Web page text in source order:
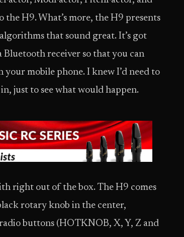
the H9. What’s more, the H9 presents
that sound great. It’s got
Bluetooth receiver so that you can
your mobile phone. I knew I’d need to
just to see what would happen.
right out of the box. The H9 comes
rotary knob in the center,
buttons (HOTKNOB, X, Y, Z and